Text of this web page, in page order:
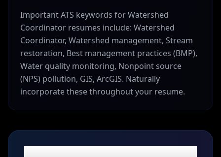
Important ATS keywords for Watershed
Coordinator resumes include: Watershed
Coordinator, Watershed management, Stream
restoration, Best management practices (BMP),
Water quality monitoring, Nonpoint source
(NPS) pollution, GIS, ArcGIS. Naturally
incorporate these throughout your resume.